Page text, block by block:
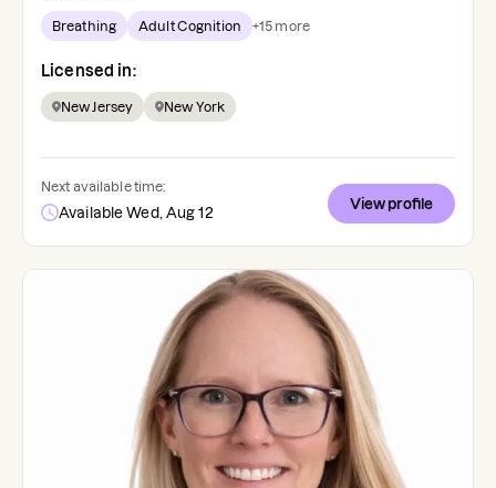
Breathing Adult Cognition +15 more
Licensed in:
New Jersey New York
Next available time:
Available Wed, Aug 12
View profile